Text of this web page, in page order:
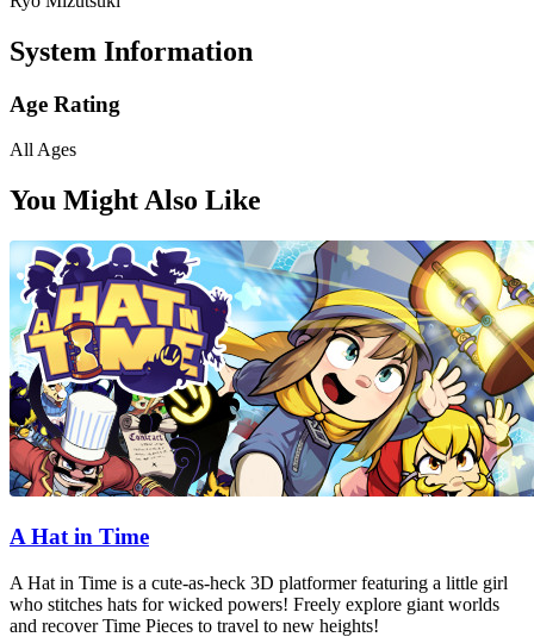
System Information
Age Rating
All Ages
You Might Also Like
A Hat in Time
A Hat in Time is a cute-as-heck 3D platformer featuring a little girl
who stitches hats for wicked powers! Freely explore giant worlds
and recover Time Pieces to travel to new heights!